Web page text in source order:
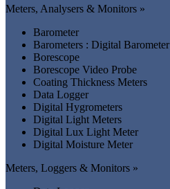
Meters, Analysers & Monitors »
Barometer
Barometers : Digital Barometer
Borescope
Borescope Video Probe
Coating Thickness Meters
Data Logger
Digital Hygrometers
Digital Light Meters
Digital Lux Light Meter
Digital Moisture Meter
Meters, Loggers & Monitors »